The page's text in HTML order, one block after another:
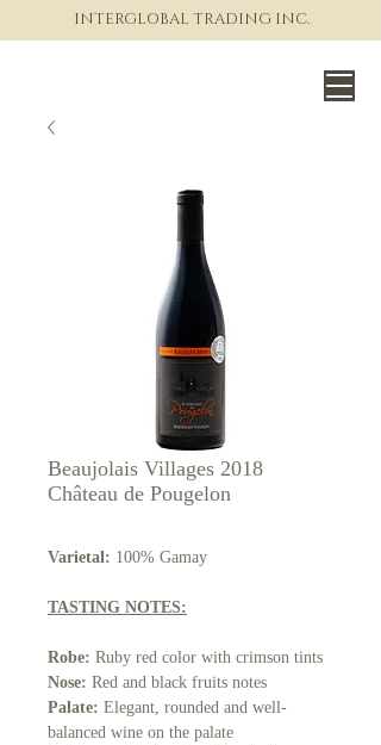
INTERGLOBAL TRADING INC.
Beaujolais Villages 2018
Château de Pougelon
Varietal: 100% Gamay
TASTING NOTES:
Robe: Ruby red color with crimson tints
Nose: Red and black fruits notes
Palate: Elegant, rounded and well-
balanced wine on the palate